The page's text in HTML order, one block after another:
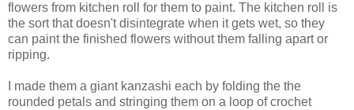
flowers from kitchen roll for them to paint. The kitchen roll is
the sort that doesn't disintegrate when it gets wet, so they
can paint the finished flowers without them falling apart or
ripping.
I made them a giant kanzashi each by folding the the
rounded petals and stringing them on a loop of crochet